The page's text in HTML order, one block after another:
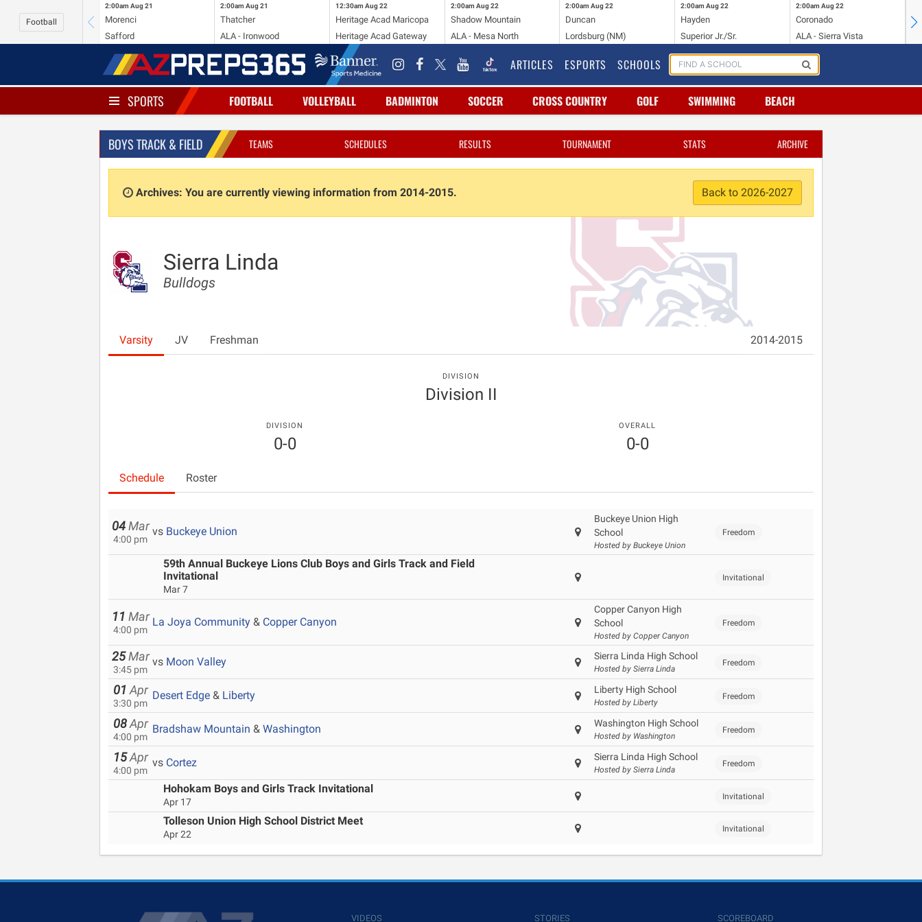
Football
2:00am Aug 21
Morenci
Safford
2:00am Aug 21
Thatcher
ALA - Ironwood
12:30am Aug 22
Heritage Acad Maricopa
Heritage Acad Gateway
2:00am Aug 22
Shadow Mountain
ALA - Mesa North
2:00am Aug 22
Duncan
Lordsburg (NM)
2:00am Aug 22
Hayden
Superior Jr./Sr.
2:00am Aug 22
Coronado
ALA - Sierra Vista
ARTICLES ESPORTS SCHOOLS
SPORTS FOOTBALL VOLLEYBALL BADMINTON SOCCER CROSS COUNTRY GOLF SWIMMING BEACH
BOYS TRACK & FIELD TEAMS SCHEDULES RESULTS TOURNAMENT STATS ARCHIVE
Archives: You are currently viewing information from 2014-2015. Back to 2026-2027
Sierra Linda
Bulldogs
Varsity JV Freshman 2014-2015
DIVISION
Division II
DIVISION
0-0
OVERALL
0-0
Schedule Roster
04 Mar
4:00 pm
vs Buckeye Union
Buckeye Union High
School
Hosted by Buckeye Union
Freedom
59th Annual Buckeye Lions Club Boys and Girls Track and Field
Invitational
Mar 7
Invitational
11 Mar
4:00 pm
La Joya Community & Copper Canyon
Copper Canyon High
School
Hosted by Copper Canyon
Freedom
25 Mar
3:45 pm
vs Moon Valley Sierra Linda High School
Hosted by Sierra Linda
Freedom
01 Apr
3:30 pm
Desert Edge & Liberty Liberty High School
Hosted by Liberty
Freedom
08 Apr
4:00 pm
Bradshaw Mountain & Washington Washington High School
Hosted by Washington
Freedom
15 Apr
4:00 pm
vs Cortez Sierra Linda High School
Hosted by Sierra Linda
Freedom
Hohokam Boys and Girls Track Invitational
Apr 17
Invitational
Tolleson Union High School District Meet
Apr 22
Invitational
VIDEOS STORIES SCOREBOARD